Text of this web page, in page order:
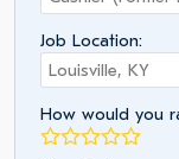
Job Location:
How would you